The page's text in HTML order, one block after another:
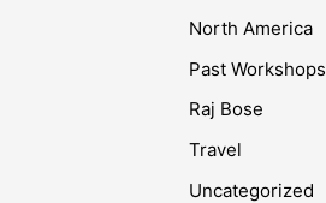
North America
Past Workshops
Raj Bose
Travel
Uncategorized